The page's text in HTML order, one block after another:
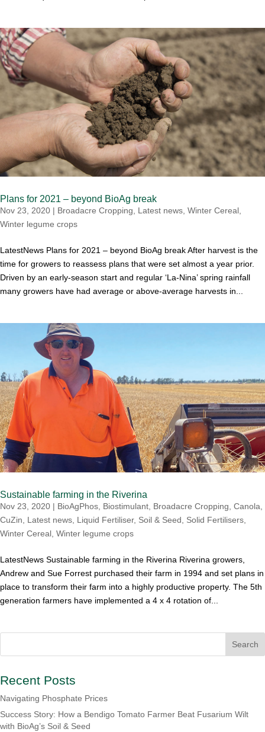
Plans for 2021 – beyond BioAg break
Nov 23, 2020 | Broadacre Cropping, Latest news, Winter Cereal,
Winter legume crops
LatestNews Plans for 2021 – beyond BioAg break After harvest is the
time for growers to reassess plans that were set almost a year prior.
Driven by an early-season start and regular ‘La-Nina’ spring rainfall
many growers have had average or above-average harvests in...
Sustainable farming in the Riverina
Nov 23, 2020 | BioAgPhos, Biostimulant, Broadacre Cropping, Canola,
CuZin, Latest news, Liquid Fertiliser, Soil & Seed, Solid Fertilisers,
Winter Cereal, Winter legume crops
LatestNews Sustainable farming in the Riverina Riverina growers,
Andrew and Sue Forrest purchased their farm in 1994 and set plans in
place to transform their farm into a highly productive property. The 5th
generation farmers have implemented a 4 x 4 rotation of...
Recent Posts
Navigating Phosphate Prices
Success Story: How a Bendigo Tomato Farmer Beat Fusarium Wilt
with BioAg’s Soil & Seed